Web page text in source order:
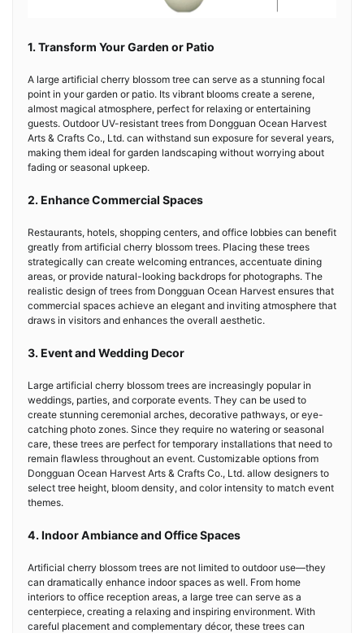
1. Transform Your Garden or Patio
A large artificial cherry blossom tree can serve as a stunning focal
point in your garden or patio. Its vibrant blooms create a serene,
almost magical atmosphere, perfect for relaxing or entertaining
guests. Outdoor UV-resistant trees from Dongguan Ocean Harvest
Arts & Crafts Co., Ltd. can withstand sun exposure for several years,
making them ideal for garden landscaping without worrying about
fading or seasonal upkeep.
2. Enhance Commercial Spaces
Restaurants, hotels, shopping centers, and office lobbies can benefit
greatly from artificial cherry blossom trees. Placing these trees
strategically can create welcoming entrances, accentuate dining
areas, or provide natural-looking backdrops for photographs. The
realistic design of trees from Dongguan Ocean Harvest ensures that
commercial spaces achieve an elegant and inviting atmosphere that
draws in visitors and enhances the overall aesthetic.
3. Event and Wedding Decor
Large artificial cherry blossom trees are increasingly popular in
weddings, parties, and corporate events. They can be used to
create stunning ceremonial arches, decorative pathways, or eye-
catching photo zones. Since they require no watering or seasonal
care, these trees are perfect for temporary installations that need to
remain flawless throughout an event. Customizable options from
Dongguan Ocean Harvest Arts & Crafts Co., Ltd. allow designers to
select tree height, bloom density, and color intensity to match event
themes.
4. Indoor Ambiance and Office Spaces
Artificial cherry blossom trees are not limited to outdoor use—they
can dramatically enhance indoor spaces as well. From home
interiors to office reception areas, a large tree can serve as a
centerpiece, creating a relaxing and inspiring environment. With
careful placement and complementary décor, these trees can